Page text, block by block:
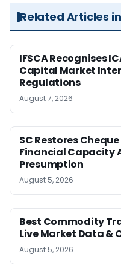
Related Articles
IFSCA Recognises
Capital Market
Regulations
August 7, 2026
SC Restores
Financial Capacity
Presumption
August 5, 2026
Best Commodity
Live Market Data &
August 5, 2026